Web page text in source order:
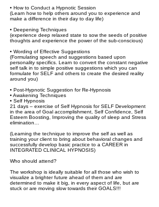
• How to Conduct a Hypnotic Session
(Learn how to help others around you to experience and
make a difference in their day to day life)
• Deepening Techniques
(experience deep relaxed state to sow the seeds of positive
thoughts and experience the power of the sub-conscious)
• Wording of Effective Suggestions
(Formulating speech and suggestions based upon
personality specifics. Learn to convert the constant negative
self talk in to simple positive suggestions which you can
formulate for SELF and others to create the desired reality
around you)
• Post-Hypnotic Suggestion for Re-Hypnosis
• Awakening Techniques
• Self Hypnosis
21 days – exercise of Self Hypnosis for SELF Development
in the area of Goal accomplishment, Self Confidence, Self
Esteem Boosting, Improving the quality of sleep and Stress
elimination…
(Learning the technique to improve the self as well as
training your client to bring about behavioral changes and
successfully develop basic practice to a CAREER in
INTEGRATED CLINICAL HYPNOSIS)
Who should attend?
The workshop is ideally suitable for all those who wish to
visualize a brighter future ahead of them and are
determined to make it big, in every aspect of life, but are
stuck or are moving slow towards their GOALS!!!